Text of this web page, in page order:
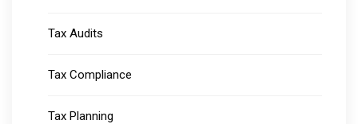
Tax Audits
Tax Compliance
Tax Planning